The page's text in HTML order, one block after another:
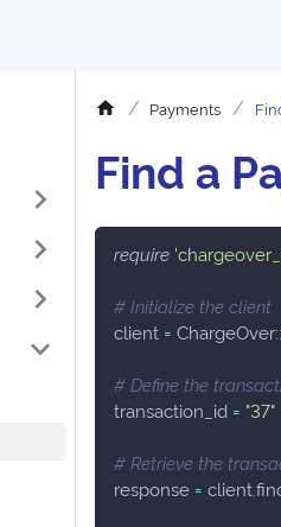
Payments
Find a
require
# Initialize the client
client = ChargeOver::
# Define the
transaction_id = "37"
# Retrieve the
response = client